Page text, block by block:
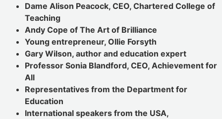
Dame Alison Peacock, CEO, Chartered College of
Teaching
Andy Cope of The Art of Brilliance
Young entrepreneur, Ollie Forsyth
Gary Wilson, author and education expert
Professor Sonia Blandford, CEO, Achievement for
All
Representatives from the Department for
Education
International speakers from the USA,